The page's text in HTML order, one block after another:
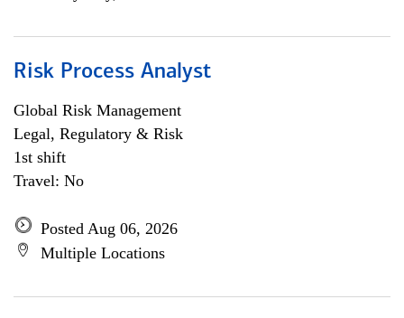
Risk Process Analyst
Global Risk Management
Legal, Regulatory & Risk
1st shift
Travel: No
Posted Aug 06, 2026
Multiple Locations